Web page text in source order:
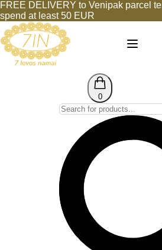
FREE DELIVERY to Venipak parcel
spend at least 50 EUR
0